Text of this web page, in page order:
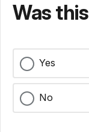
Was
Yes
No